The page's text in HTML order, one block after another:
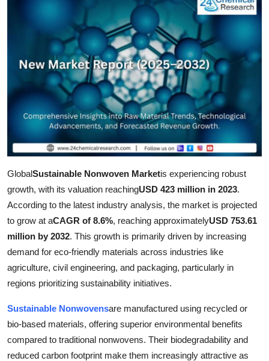
Guest Posting
Advertise with US
Crypto
Business
Finance
Tech
Real Estate
Top 10
How To
Support Number
GlobalSustainable Nonwoven Marketis experiencing robust
growth, with its valuation reachingUSD 423 million in 2023.
According to the latest industry analysis, the market is projected
to grow at aCAGR of 8.6%, reaching approximatelyUSD 753.61
million by 2032. This growth is primarily driven by increasing
demand for eco-friendly materials across industries like
agriculture, civil engineering, and packaging, particularly in
regions prioritizing sustainability initiatives.
Sustainable Nonwovensare manufactured using recycled or
bio-based materials, offering superior environmental benefits
compared to traditional nonwovens. Their biodegradability and
reduced carbon footprint make them increasingly attractive as